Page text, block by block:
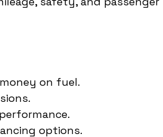
on fuel.
options.